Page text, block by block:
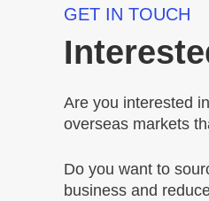
GET IN TOUCH
Are you interested
overseas markets
Do you want to
business and